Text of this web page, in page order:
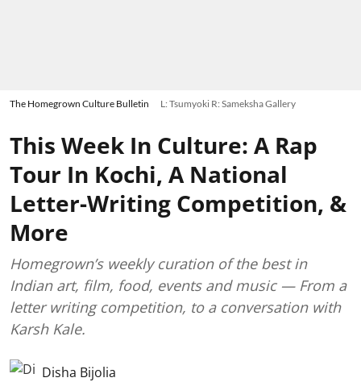
The Homegrown Culture Bulletin L: Tsumyoki R: Sameksha Gallery
This Week In Culture: A Rap
Tour In Kochi, A National
Letter-Writing Competition, &
More
Homegrown’s weekly curation of the best in
Indian art, film, food, events and music — From a
letter writing competition, to a conversation with
Karsh Kale.
Disha Bijolia